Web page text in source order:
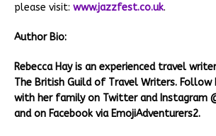
please visit: www.jazzfest.co.uk.
Author Bio:
Rebecca Hay is an experienced travel
The British Guild of Travel Writers. Follow
with her family on Twitter and Instagram
and on Facebook via EmojiAdventurers2.